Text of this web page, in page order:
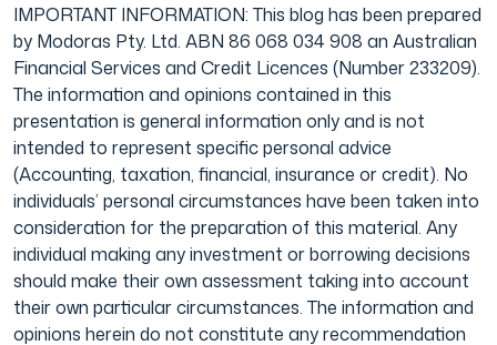
IMPORTANT INFORMATION: This blog has been prepared
by Modoras Pty. Ltd. ABN 86 068 034 908 an Australian
Financial Services and Credit Licences (Number 233209).
The information and opinions contained in this
presentation is general information only and is not
intended to represent specific personal advice
(Accounting, taxation, financial, insurance or credit). No
individuals’ personal circumstances have been taken into
consideration for the preparation of this material. Any
individual making any investment or borrowing decisions
should make their own assessment taking into account
their own particular circumstances. The information and
opinions herein do not constitute any recommendation